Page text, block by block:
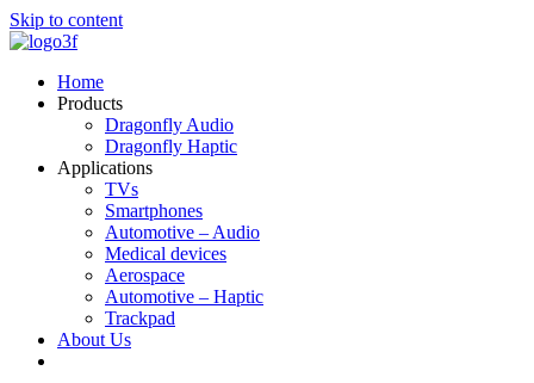
Skip to content
Home
Products
Dragonfly Audio
Dragonfly Haptic
Applications
TVs
Smartphones
Automotive – Audio
Medical devices
Aerospace
Automotive – Haptic
Trackpad
About Us